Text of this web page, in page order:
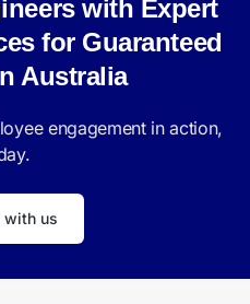
with Expert
for Guaranteed
Australia
engagement in action,
with us